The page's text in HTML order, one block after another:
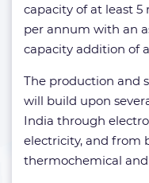
capacity of at least
per annum with an
capacity addition of
The production and
will build upon
India through
electricity, and from
thermochemical